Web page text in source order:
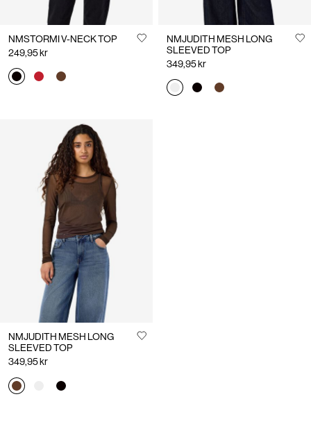
NMSTORMI V-NECK TOP
249,95 kr
NMJUDITH MESH LONG
SLEEVED TOP
349,95 kr
NMJUDITH MESH LONG
SLEEVED TOP
349,95 kr